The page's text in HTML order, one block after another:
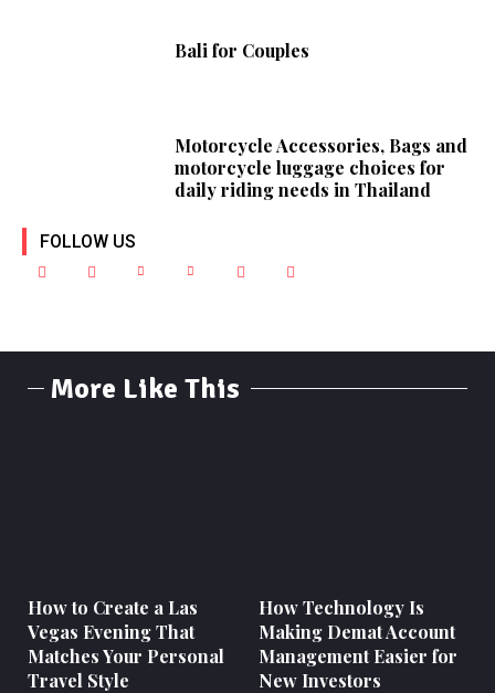
Bali for Couples
Motorcycle Accessories, Bags and
motorcycle luggage choices for
daily riding needs in Thailand
FOLLOW US
More Like This
How to Create a Las
Vegas Evening That
Matches Your Personal
Travel Style
How Technology Is
Making Demat Account
Management Easier for
New Investors